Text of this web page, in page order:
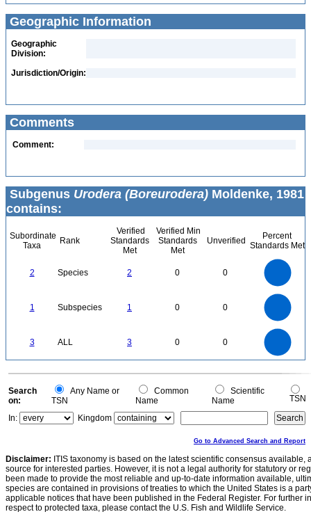
Geographic Information
Geographic
Division:
Jurisdiction/Origin:
Comments
Comment:
Subgenus Urodera (Boreurodera) Moldenke, 1981
contains:
Subordinate
Taxa
Rank
Verified
Standards
Met
Verified Min
Standards
Met
Unverified
Percent
Standards Met
2 Species 2 0 0
1 Subspecies 1 0 0
3 ALL 3 0 0
0
0
Search
on:
Any Name or
TSN
Common
Name
Scientific
Name
TSN
In:
Kingdom
Go to Advanced Search and Report
Disclaimer: ITIS taxonomy is based on the latest scientific consensus
source for interested parties. However, it is not a legal authority for statutory or
been made to provide the most reliable and up-to-date information available,
species are contained in provisions of treaties to which the United States is a
applicable notices that have been published in the Federal Register. For further
respect to protected taxa, please contact the U.S. Fish and Wildlife Service.